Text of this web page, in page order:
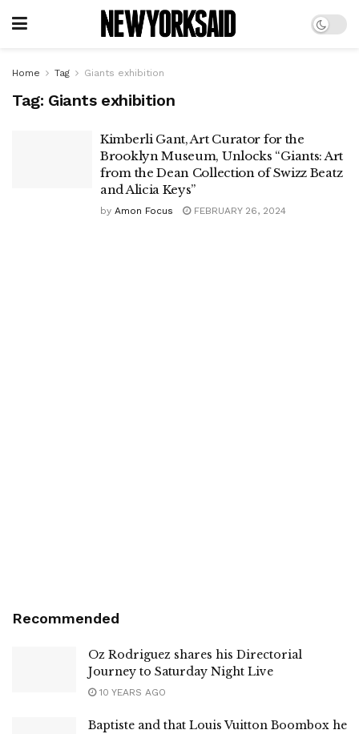
Home Tag Giants exhibition
Tag: Giants exhibition
Kimberli Gant, Art Curator for the
Brooklyn Museum, Unlocks “Giants: Art
from the Dean Collection of Swizz Beatz
and Alicia Keys”
by Amon Focus FEBRUARY 26, 2024
Recommended
Oz Rodriguez shares his Directorial
Journey to Saturday Night Live
10 YEARS AGO
Baptiste and that Louis Vuitton Boombox he